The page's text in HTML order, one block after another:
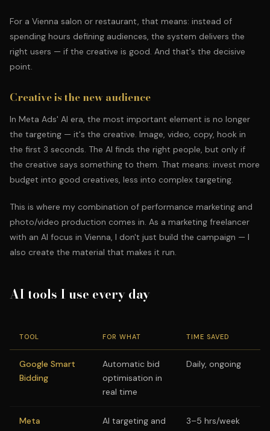
For a Vienna salon or restaurant, that means: instead of
spending hours defining audiences, the system delivers the
right users — if the creative is good. And that's the decisive
point.
Creative is the new audience
In Meta Ads' AI era, the most important element is no longer
the targeting — it's the creative. Image, video, copy, hook in
the first 3 seconds. The AI finds the right people, but only if
the creative says something to them. That means: invest more
budget into good creatives, less into complex targeting.
This is where my combination of performance marketing and
photo/video production comes in. As a marketing freelancer
with an AI focus in Vienna, I don't just build the campaign — I
also create the material that makes it run.
AI tools I use every day
TOOL FOR WHAT TIME SAVED
Google Smart
Bidding
Automatic bid
optimisation in
real time
Daily, ongoing
Meta
AI targeting and
3–5 hrs/week